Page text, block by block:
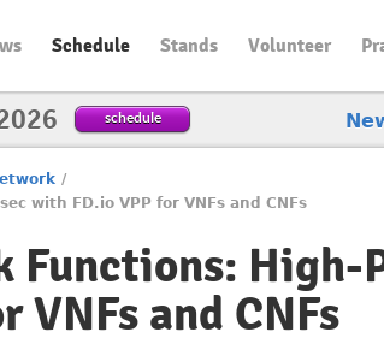
Schedule Stands Volunteer
schedule
/
with FD.io VPP for VNFs and CNFs
Functions: High-
VNFs and CNFs